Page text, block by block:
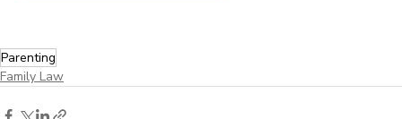
Parenting
Family Law